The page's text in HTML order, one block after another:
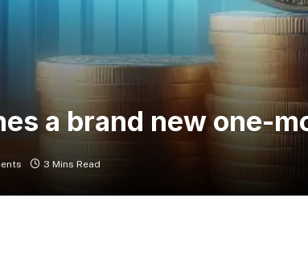
a brand new one-
3 Mins Read